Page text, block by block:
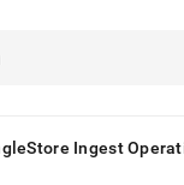
Ingest